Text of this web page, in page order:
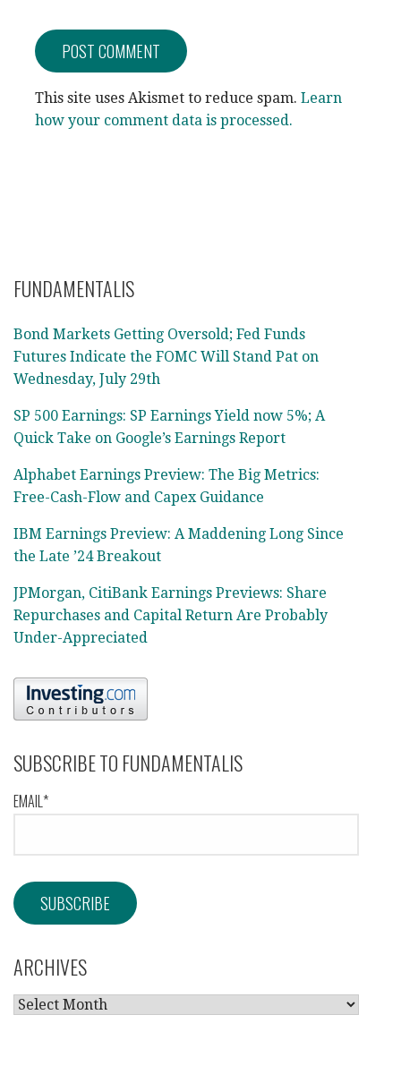
This site uses Akismet to reduce spam. Learn
how your comment data is processed.
FUNDAMENTALIS
Bond Markets Getting Oversold; Fed Funds
Futures Indicate the FOMC Will Stand Pat on
Wednesday, July 29th
SP 500 Earnings: SP Earnings Yield now 5%; A
Quick Take on Google’s Earnings Report
Alphabet Earnings Preview: The Big Metrics:
Free-Cash-Flow and Capex Guidance
IBM Earnings Preview: A Maddening Long Since
the Late ’24 Breakout
JPMorgan, CitiBank Earnings Previews: Share
Repurchases and Capital Return Are Probably
Under-Appreciated
SUBSCRIBE TO FUNDAMENTALIS
EMAIL*
ARCHIVES
ARCHIVES